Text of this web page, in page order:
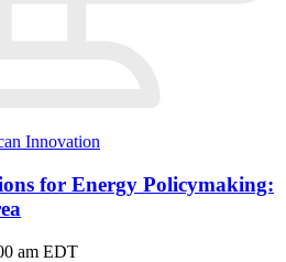
Innovation
for Energy Policymaking:
am EDT